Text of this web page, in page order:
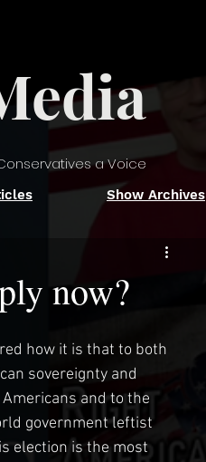
a Voice
Show Archives
now?
how it is that to both
sovereignty and
and to the
government leftist
election is the most